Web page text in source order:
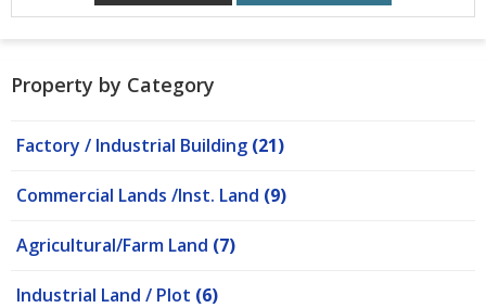
Property by Category
Factory / Industrial Building (21)
Commercial Lands /Inst. Land (9)
Agricultural/Farm Land (7)
Industrial Land / Plot (6)